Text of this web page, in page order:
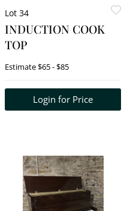
Lot 34
INDUCTION COOK
TOP
Estimate$65 - $85
Login for Price